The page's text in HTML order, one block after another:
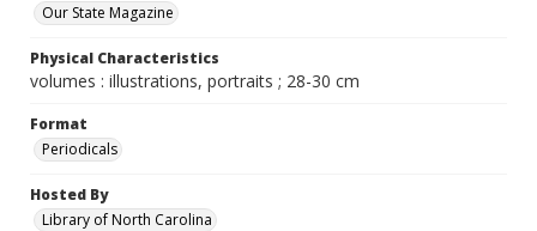
Our State Magazine
Physical Characteristics
volumes : illustrations, portraits ; 28-30 cm
Format
Periodicals
Hosted By
Library of North Carolina